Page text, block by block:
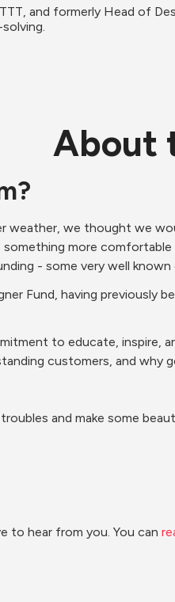
and formerly Head of
About
weather, we thought we
something more
- some very well known
Fund, having previously
to educate, inspire,
customers, and
and make some
to hear from you. You can